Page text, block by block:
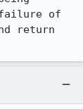
of
return